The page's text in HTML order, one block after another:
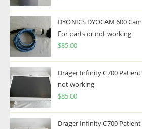
DYONICS DYOCAM 600
For parts or not working
$85.00
Drager Infinity C700
not working
$85.00
Drager Infinity C700